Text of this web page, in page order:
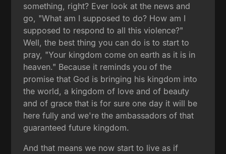
something, right? Ever look at the news and
go, "What am I supposed to do? How am I
supposed to respond to all this violence?"
Well, the best thing you can do is to start to
pray, "Your kingdom come on earth as it is in
heaven." Because it reminds you of the
promise that God is bringing his kingdom into
the world, a kingdom of love and of beauty
and of grace that is for sure one day it will be
here fully and we're the ambassadors of that
guaranteed future kingdom.
And that means we now start to live as if